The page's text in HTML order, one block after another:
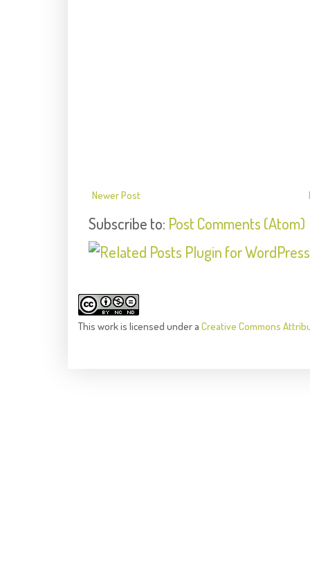
Newer Post
Subscribe to: Post Comments (Atom)
This workis licensed under a Creative Commons